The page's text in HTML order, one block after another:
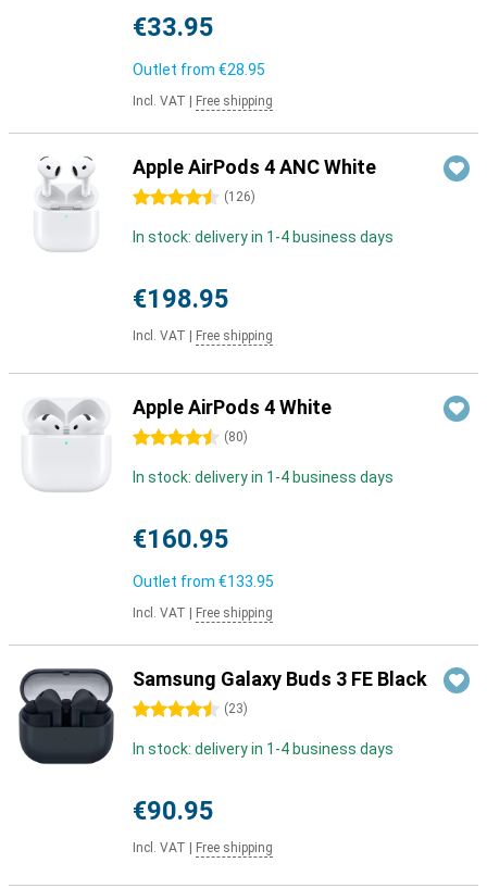
€33.95
Outlet from €28.95
Incl. VAT Free shipping
Apple AirPods 4 ANC White
4.5 stars (126)
In stock: delivery in 1-4 business days
€198.95
Incl. VAT Free shipping
Apple AirPods 4 White
4.5 stars (80)
In stock: delivery in 1-4 business days
€160.95
Outlet from €133.95
Incl. VAT Free shipping
Samsung Galaxy Buds 3 FE Black
4.5 stars (23)
In stock: delivery in 1-4 business days
€90.95
Incl. VAT Free shipping